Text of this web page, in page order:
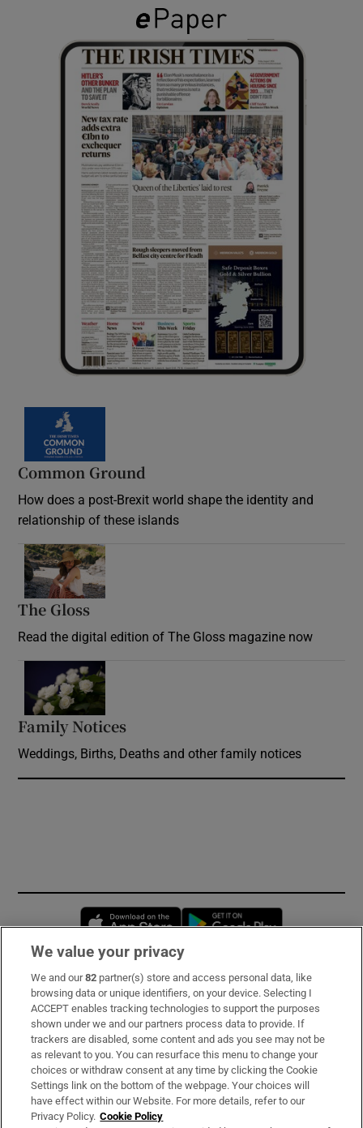
Common Ground
How does a post-Brexit world shape the identity and
relationship of these islands
The Gloss
Read the digital edition of The Gloss magazine now
Family Notices
Weddings, Births, Deaths and other family notices
Opens in new window
Subscribe
Support
About Us
Irish Times Products & Services
We value your privacy
We and our82 partner(s) store and access personal data, like
browsing data or unique identifiers, on your device. Selecting I
ACCEPT enables tracking technologies to support the purposes
shown under we and our partners process data to provide. If
trackers are disabled, some content and ads you see may not be
as relevant to you. You can resurface this menu to change your
choices or withdraw consent at any time by clicking the Cookie
Settings link on the bottom of the webpage. Your choices will
have effect within our Website. For more details, refer to our
Privacy Policy. Cookie Policy